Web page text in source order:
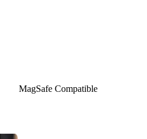
MagSafe Compatible